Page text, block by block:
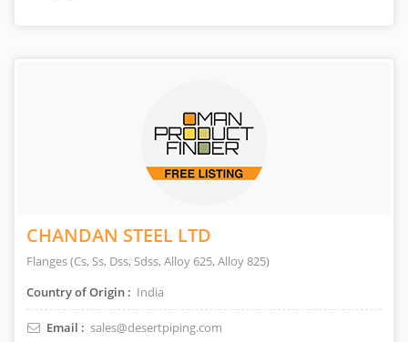
CHANDAN STEEL LTD
Flanges (Cs, Ss, Dss, Sdss, Alloy 625, Alloy 825)
Country of Origin : India
Email : sales@desertpiping.com